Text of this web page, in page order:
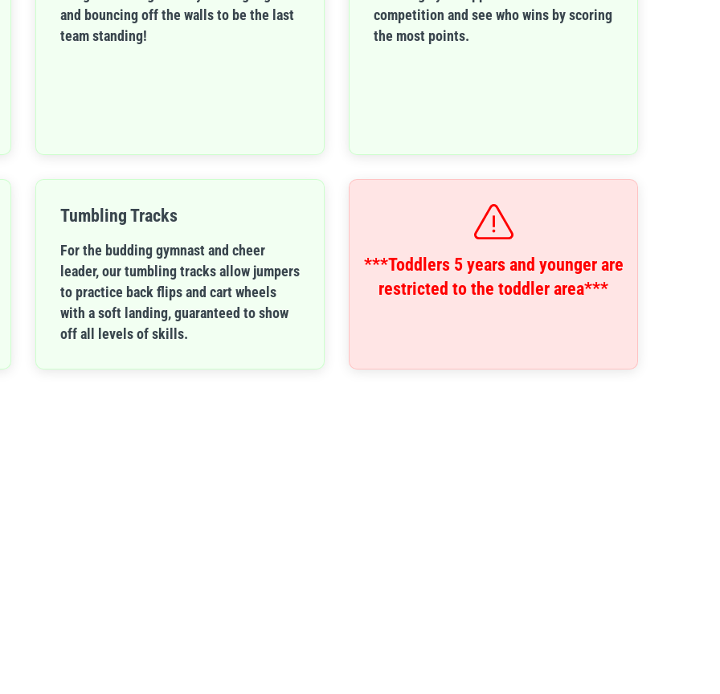
and bouncing off the walls to be the last
team standing!
competition and see who wins by scoring
the most points.
Tumbling Tracks
For the budding gymnast and cheer
leader, our tumbling tracks allow jumpers
to practice back flips and cart wheels
with a soft landing, guaranteed to show
off all levels of skills.
***Toddlers 5 years and younger are
restricted to the toddler area***